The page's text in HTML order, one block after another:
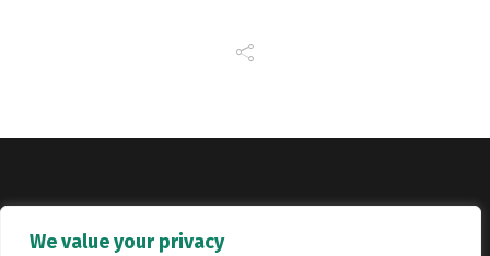
We value your privacy